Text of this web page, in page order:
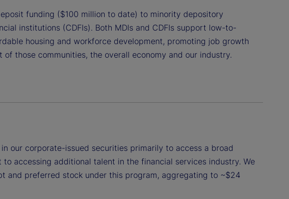
funding ($100 million to date) to minority depository
institutions (CDFIs). Both MDIs and CDFIs support low-to-
housing and workforce development, promoting job growth
those communities, the overall economy and our industry.
our corporate-issued securities primarily to access a broad
accessing additional talent in the financial services industry. We
and preferred stock under this program, aggregating to ~$24